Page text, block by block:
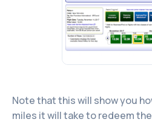
Note that this will show you
miles it will take to redeem